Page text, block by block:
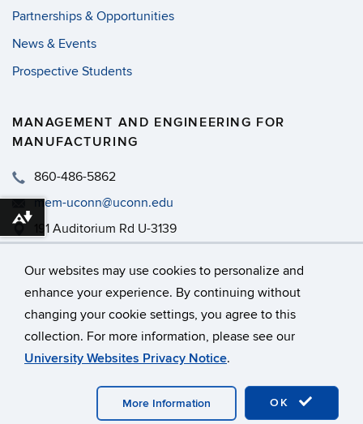
Our websites may use cookies to personalize and
enhance your experience. By continuing without
changing your cookie settings, you agree to this
collection. For more information, please see our
University Websites Privacy Notice.
OK
More Information
Partnerships & Opportunities
News & Events
Prospective Students
MANAGEMENT AND ENGINEERING FOR
MANUFACTURING
860-486-5862
mem-uconn@uconn.edu
191 Auditorium Rd U-3139
MEM - PWEB 465
©University of Connecticut
Disclaimers, Privacy & Copyright
Accessibility
Webmaster Login
A-Z Index
Download alternative formats ...